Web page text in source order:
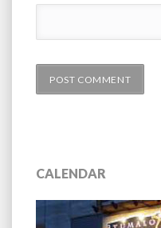
CALENDAR